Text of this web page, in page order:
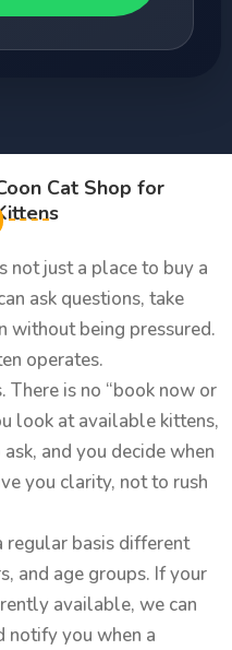
Cat Shop for
not just a place to buy a
ask questions, take
without being pressured.
operates.
There is no “book now or
look at available kittens,
and you decide when
you clarity, not to rush
basis different
and age groups. If your
available, we can
notify you when a